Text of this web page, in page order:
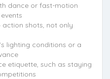
dance or fast-motion
shots, not only
lighting conditions or a
etiquette, such as staying